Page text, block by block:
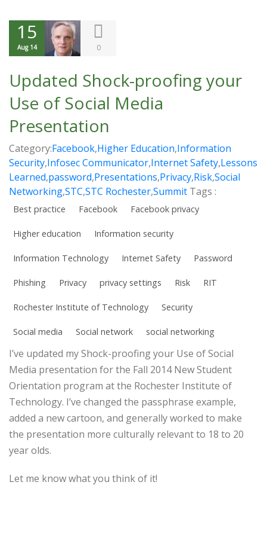
15
Aug 14 0
Updated Shock-proofing your
Use of Social Media
Presentation
Category:Facebook,Higher Education,Information
Security,Infosec Communicator,Internet Safety,Lessons
Learned,password,Presentations,Privacy,Risk,Social
Networking,STC,STC Rochester,Summit Tags :
Best practice Facebook Facebook privacy
Higher education Information security
Information Technology Internet Safety Password
Phishing Privacy privacy settings Risk RIT
Rochester Institute of Technology Security
Social media Social network social networking
I’ve updated my Shock-proofing your Use of Social
Media presentation for the Fall 2014 New Student
Orientation program at the Rochester Institute of
Technology. I’ve changed the passphrase example,
added a new cartoon, and generally worked to make
the presentation more culturally relevant to 18 to 20
year olds.
Let me know what you think of it!